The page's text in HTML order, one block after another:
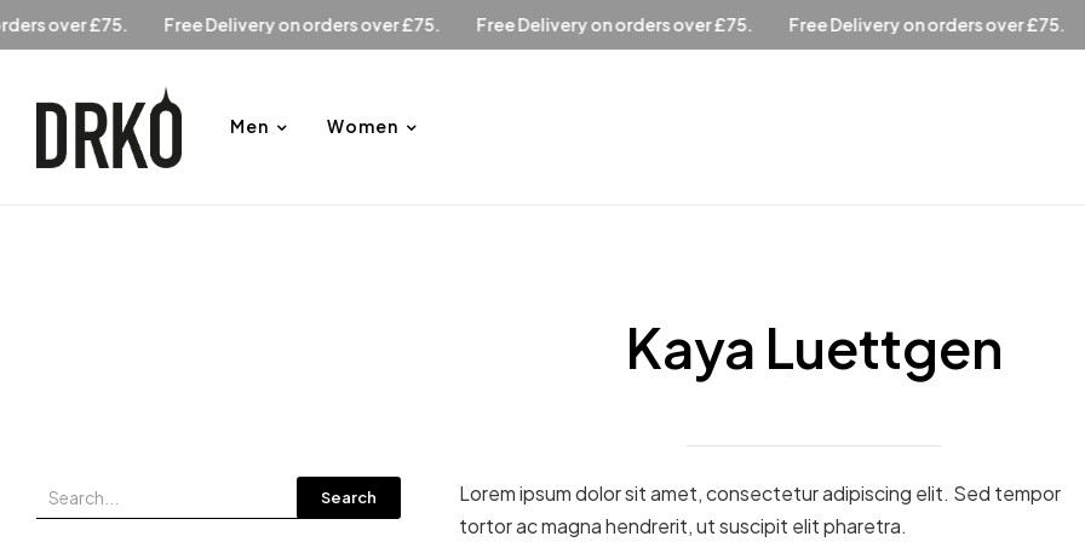
Free Delivery on orders over £75. Free Delivery on orders over £75. Free Delivery on orders over £75. Free Delivery
Men Women
Kaya Luettgen
Search
Lorem ipsum dolor sit amet, consectetur adipiscing elit. Sed tempor
tortor ac magna hendrerit, ut suscipit elit pharetra.